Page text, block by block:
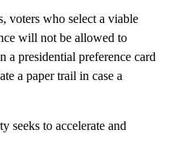
voters who select a viable
will not be allowed to
presidential preference card
a paper trail in case a
seeks to accelerate and